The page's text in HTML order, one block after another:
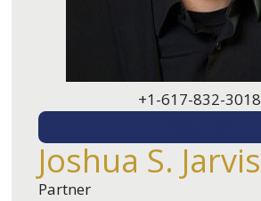
+1-617-832-3018
Joshua S. Jarvis
Partner